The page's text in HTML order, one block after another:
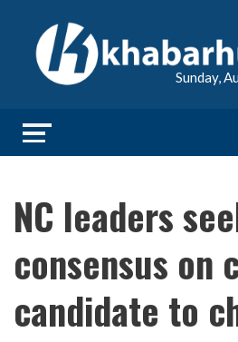
Sunday,
NC leaders
consensus on
candidate to